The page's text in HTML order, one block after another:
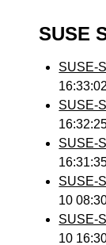
SUSE
SUSE-
SUSE-
SUSE-
SUSE-
10
SUSE-
10